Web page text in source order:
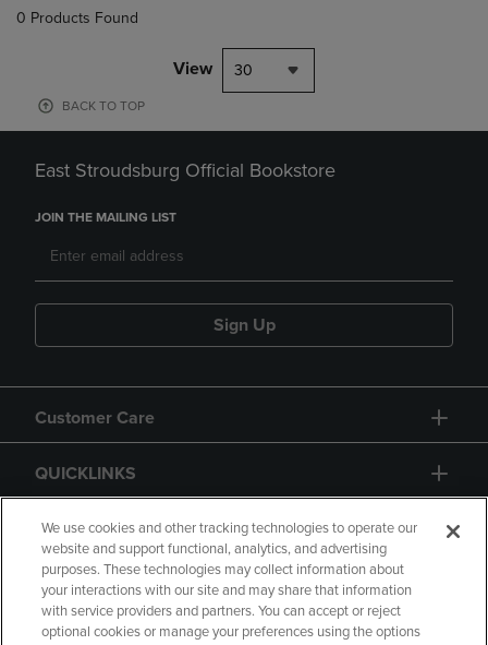
0 Products Found
View 30
BACK TO TOP
East Stroudsburg Official Bookstore
JOIN THE MAILING LIST
Sign Up
Customer Care
QUICKLINKS
GIFT CARD
We use cookies and other tracking technologies to operate our
website and support functional, analytics, and advertising
purposes. These technologies may collect information about
your interactions with our site and may share that information
with service providers and partners. You can accept or reject
optional cookies or manage your preferences using the options